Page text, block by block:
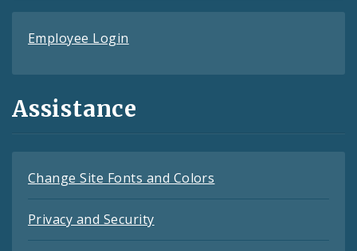
Employee Login
Assistance
Change Site Fonts and Colors
Privacy and Security